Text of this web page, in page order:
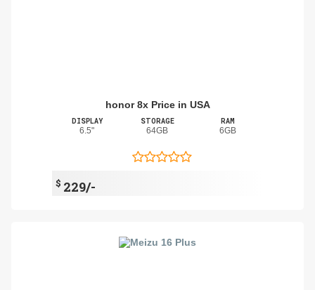
honor 8x Price in USA
DISPLAY
6.5"
STORAGE
64GB
RAM
6GB
$ 229/-